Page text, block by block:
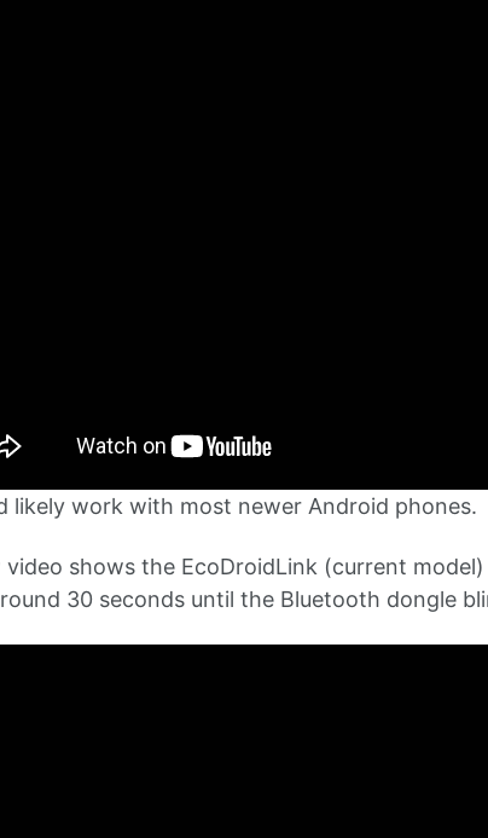
likely work with most newer Android phones.
video shows the EcoDroidLink (current
30 seconds until the Bluetooth dongle